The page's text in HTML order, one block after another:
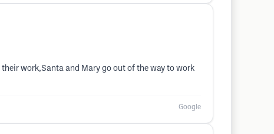
work,Santa and Mary go out of the way to work
Google